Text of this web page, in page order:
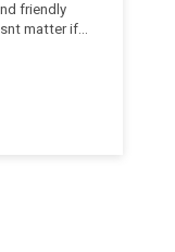
friendly
matter if
(ladies,
up) and